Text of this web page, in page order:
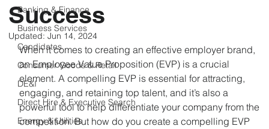
Banking & Finance
Business Services
Candidates
Consumer Goods & Retail
DE&I
Direct Hire & Executive Search
Energy & Utilities
Success
Updated: Jun 14, 2024
When it comes to creating an effective employer brand,
an Employee Value Proposition (EVP) is a crucial
element. A compelling EVP is essential for attracting,
engaging, and retaining top talent, and it’s also a
powerful tool to help differentiate your company from the
competition. But how do you create a compelling EVP